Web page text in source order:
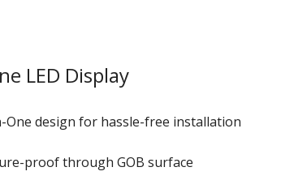
LED Display
One design for hassle-free installation
proof through GOB surface